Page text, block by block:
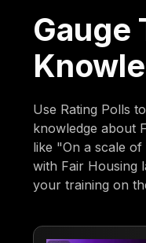
Gauge
Use Rating Polls
knowledge about
like "On a scale
with Fair Housing
your training on